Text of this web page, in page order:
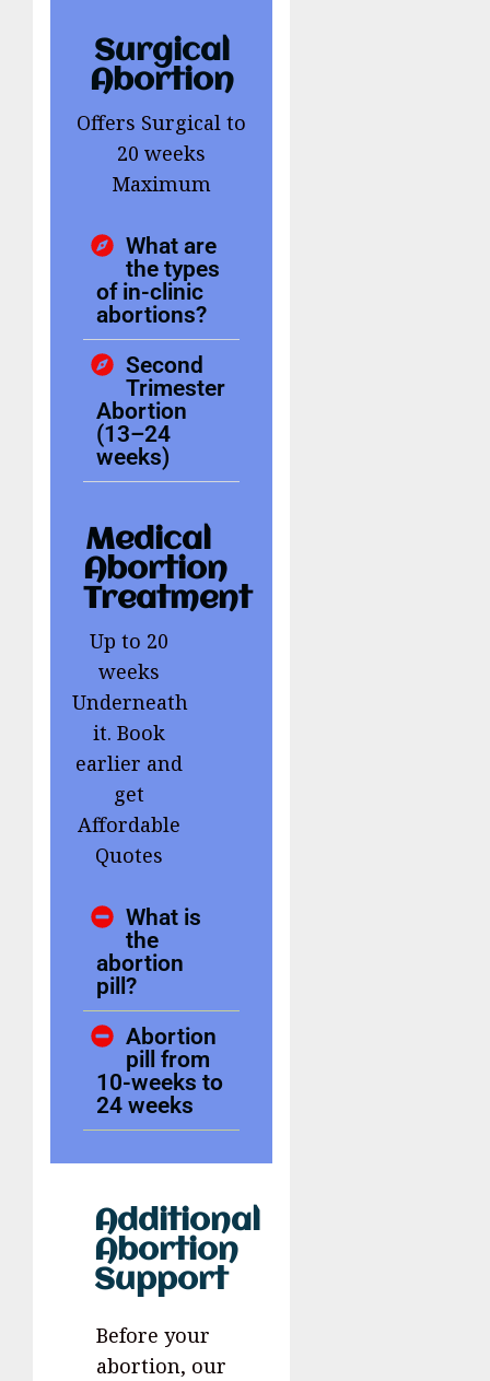
Surgical
Abortion
Offers Surgical to
20 weeks
Maximum
What are
the types
of in-clinic
abortions?
Second
Trimester
Abortion
(13–24
weeks)
Medical
Abortion
Treatment
Up to 20
weeks
Underneath
it. Book
earlier and
get
Affordable
Quotes
What is
the
abortion
pill?
Abortion
pill from
10-weeks to
24 weeks
Additional
Abortion
Support
Before your
abortion, our